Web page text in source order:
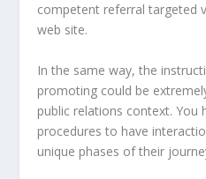
competent referral targeted
web site.
In the same way, the
promoting could be
public relations context. You
procedures to have
unique phases of their